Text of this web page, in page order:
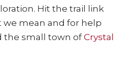
Hit the trail link
we mean and for help
the small town ofCrystal